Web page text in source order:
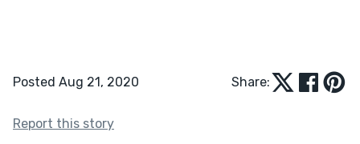
Posted Aug 21, 2020 Share:
Report this story